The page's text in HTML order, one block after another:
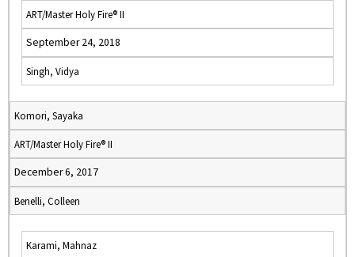
ART/Master Holy Fire® II
September 24, 2018
Singh, Vidya
Komori, Sayaka
ART/Master Holy Fire® II
December 6, 2017
Benelli, Colleen
Karami, Mahnaz